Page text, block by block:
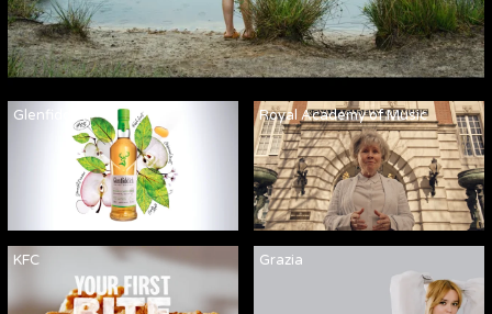
Glenfiddich Royal Academy of Music
KFC Grazia